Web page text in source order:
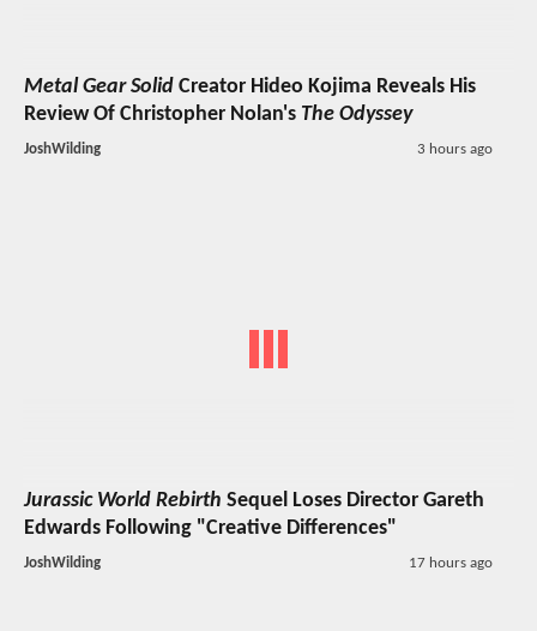
Metal Gear Solid Creator Hideo Kojima Reveals His
Review Of Christopher Nolan's The Odyssey
JoshWilding 3 hours ago
Jurassic World Rebirth Sequel Loses Director Gareth
Edwards Following "Creative Differences"
JoshWilding 17 hours ago